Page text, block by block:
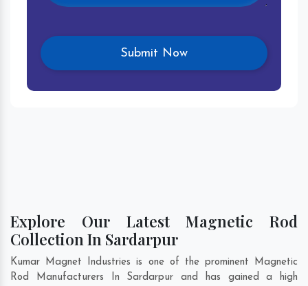
Explore Our Latest Magnetic Rod
Collection In Sardarpur
Kumar Magnet Industries is one of the prominent Magnetic
Rod Manufacturers In Sardarpur and has gained a high